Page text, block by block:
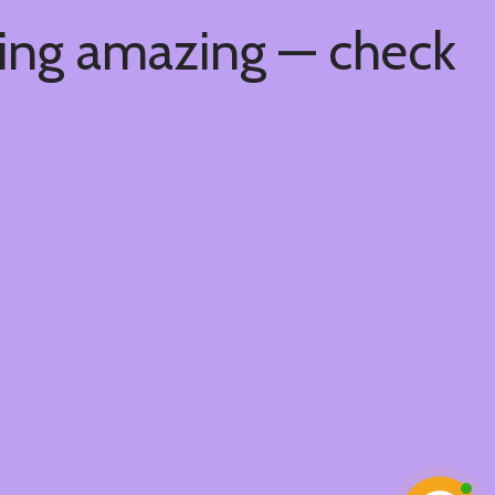
amazing — check